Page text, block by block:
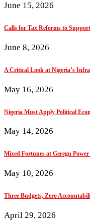
June 15, 2026
Calls for Tax Reforms to
June 8, 2026
A Critical Look at Nigeria’s
May 16, 2026
Nigeria Must Apply Political
May 14, 2026
Mixed Fortunes at Geregu
May 10, 2026
Three Budgets, Zero
April 29, 2026